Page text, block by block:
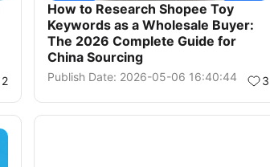
2
How to Research Shopee Toy
Keywords as a Wholesale Buyer:
The 2026 Complete Guide for
China Sourcing
Publish Date: 2026-05-06 16:40:44 3